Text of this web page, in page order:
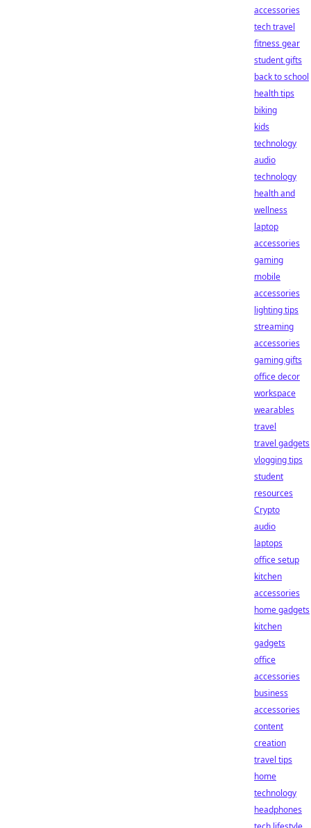
accessories
tech travel
fitness gear
student gifts
back to school
health tips
biking
kids
technology
audio
technology
health and
wellness
laptop
accessories
gaming
mobile
accessories
lighting tips
streaming
accessories
gaming gifts
office decor
workspace
wearables
travel
travel gadgets
vlogging tips
student
resources
Crypto
audio
laptops
office setup
kitchen
accessories
home gadgets
kitchen
gadgets
office
accessories
business
accessories
content
creation
travel tips
home
technology
headphones